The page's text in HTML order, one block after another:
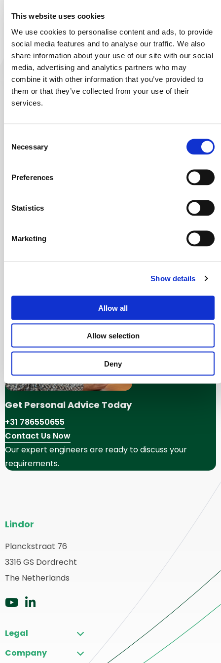
This website uses cookies
We use cookies to personalise content and ads, to provide
social media features and to analyse our traffic. We also
share information about your use of our site with our social
media, advertising and analytics partners who may
combine it with other information that you’ve provided to
them or that they’ve collected from your use of their
services.
Selection
Necessary
Preferences
Statistics
Marketing
Show details
Allow all
Allow selection
Deny
Service your mixer
Here are some options to help you find what you’re
Check the URL:
Make sure you’ve entered the
Homepage:
and
Search:
Use our site search to find the content you
If you still can’t find what you’re
looking for,
Get Personal Advice Today
+31 786550655
Contact Us Now
Our expert engineers are ready to discuss your
requirements.
footer
Lindor
Planckstraat 76
3316 GS Dordrecht
The Netherlands
Go
YouTube
Go
LinkedIn
Legal
Company